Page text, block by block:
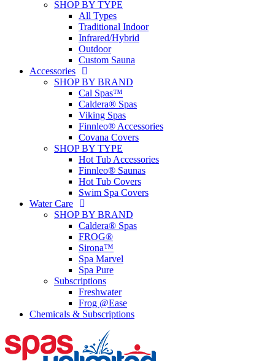
SHOP BY TYPE
All Types
Traditional Indoor
Infrared/Hybrid
Outdoor
Custom Sauna
Accessories
SHOP BY BRAND
Cal Spas™
Caldera® Spas
Viking Spas
Finnleo® Accessories
Covana Covers
SHOP BY TYPE
Hot Tub Accessories
Finnleo® Saunas
Hot Tub Covers
Swim Spa Covers
Water Care
SHOP BY BRAND
Caldera® Spas
FROG®
Sirona™
Spa Marvel
Spa Pure
Subscriptions
Freshwater
Frog @Ease
Chemicals & Subscriptions